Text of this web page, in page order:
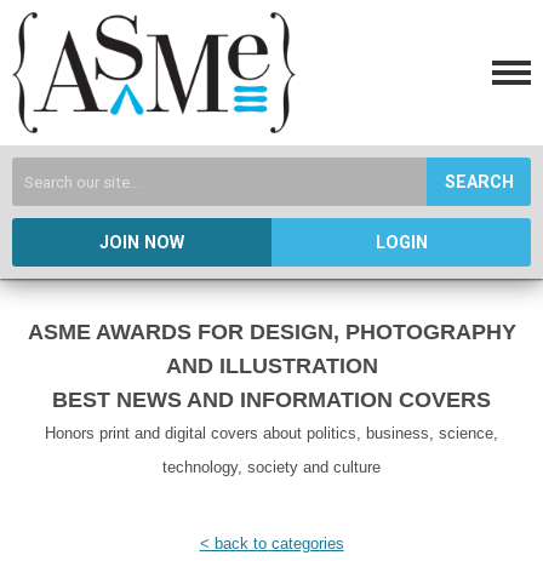
SEARCH
JOIN NOW LOGIN
ASME AWARDS FOR DESIGN, PHOTOGRAPHY
AND ILLUSTRATION
BEST NEWS AND INFORMATION COVERS
Honors print and digital covers about politics, business, science,
technology, society and culture
< back to categories